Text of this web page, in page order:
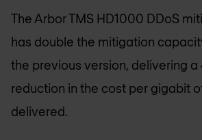
The Arbor TMS HD1000 DDoS
has double the mitigation
the previous version, delivering
reduction in the cost per gigabit
delivered.